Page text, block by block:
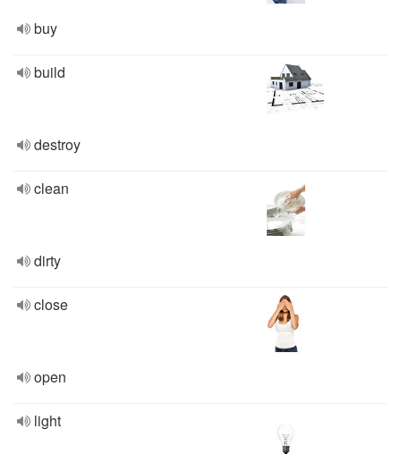
buy
build
destroy
clean
dirty
close
open
light